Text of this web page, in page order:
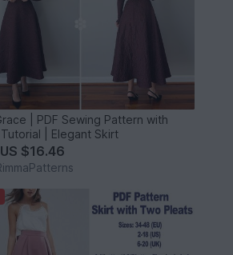
| PDF Sewing Pattern with
| Elegant Skirt
US $16.46